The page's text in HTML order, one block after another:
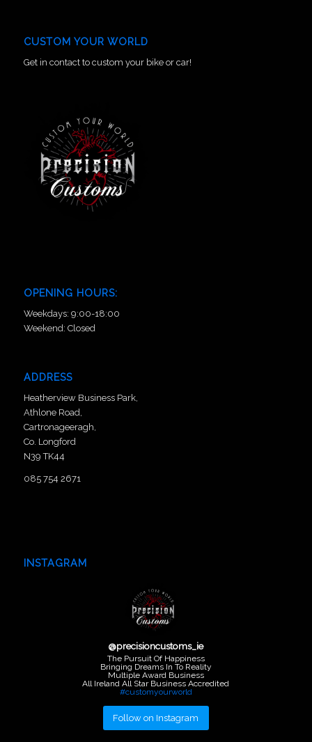
CUSTOM YOUR WORLD
Get in contact to custom your bike or car!
OPENING HOURS:
Weekdays: 9:00-18:00
Weekend: Closed
ADDRESS
Heatherview Business Park,
Athlone Road,
Cartronageeragh,
Co. Longford
N39 TK44
085 754 2671
INSTAGRAM
@precisioncustoms_ie
The Pursuit Of Happiness
Bringing Dreams In To Reality
Multiple Award Business
All Ireland All Star Business Accredited
#customyourworld
Follow on Instagram